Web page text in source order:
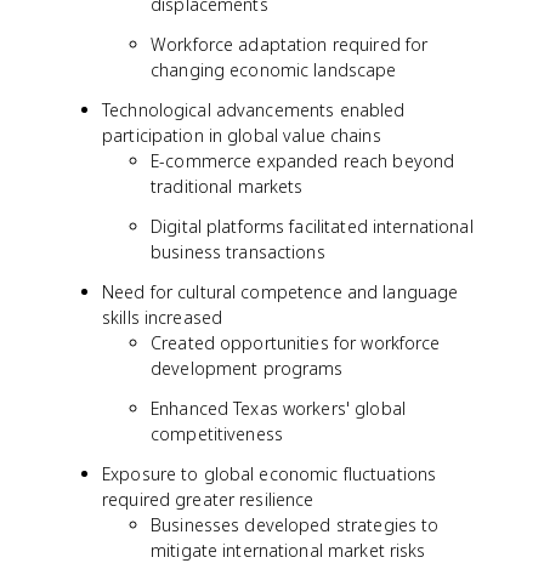
Workforce adaptation required for
changing economic landscape
Technological advancements enabled
participation in global value chains
E-commerce expanded reach beyond
traditional markets
Digital platforms facilitated international
business transactions
Need for cultural competence and language
skills increased
Created opportunities for workforce
development programs
Enhanced Texas workers' global
competitiveness
Exposure to global economic fluctuations
required greater resilience
Businesses developed strategies to
mitigate international market risks